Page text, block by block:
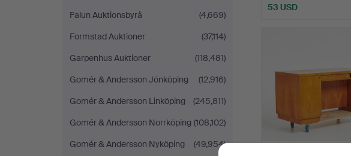
Falun Auktionsbyrå
(4,669)
Formstad Auktioner
(37,114)
Garpenhus Auktioner
(118,481)
Gomér & Andersson Jönköping
(12,916)
Gomér & Andersson Linköping
(245,811)
Gomér & Andersson Norrköping (108,102)
Gomér & Andersson Nyköping
(49,954)
53 USD